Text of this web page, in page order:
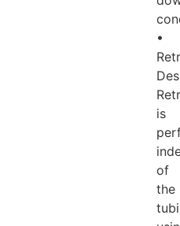
•
is
of
the